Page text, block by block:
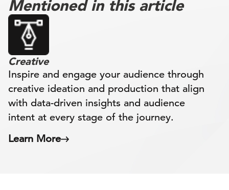
Mentioned in this article
Creative
Inspire and engage your audience through
creative ideation and production that align
with data-driven insights and audience
intent at every stage of the journey.
Learn More